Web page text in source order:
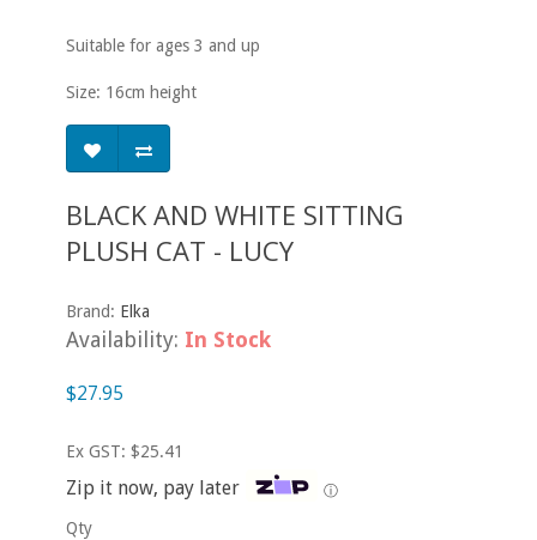
Suitable for ages 3 and up
Size: 16cm height
BLACK AND WHITE SITTING
PLUSH CAT - LUCY
Brand: Elka
Availability: In Stock
$27.95
Ex GST: $25.41
Zip it now, pay later ⓘ
Qty